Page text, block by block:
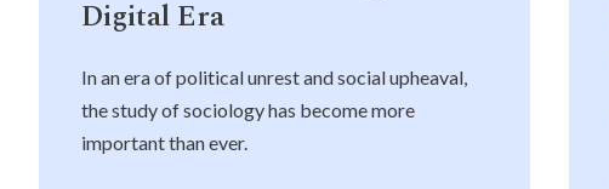
Digital Era
In an era of political unrest and social upheaval,
the study of sociology has become more
important than ever.